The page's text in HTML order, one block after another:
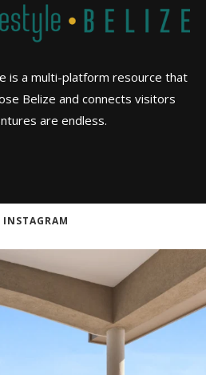
is a multi-platform resource that
Belize and connects visitors
are endless.
INSTAGRAM